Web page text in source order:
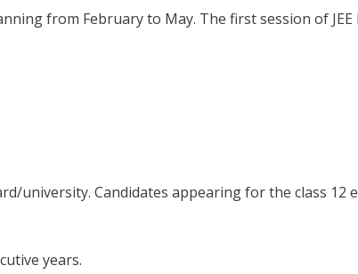
from February to May. The first session of
university. Candidates appearing for the class 12
years.